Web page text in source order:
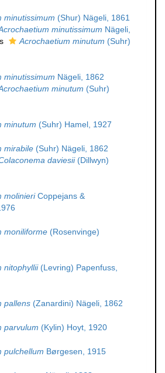
minutissimum (Shur) Nägeli, 1861
minutissimum Nägeli,
Acrochaetium minutum (Suhr)
minutissimum Nägeli, 1862
minutum (Suhr)
minutum (Suhr) Hamel, 1927
mirabile (Suhr) Nägeli, 1862
daviesii(Dillwyn)
molinieriCoppejans &
moniliforme (Rosenvinge)
nitophyllii(Levring) Papenfuss,
pallens (Zanardini) Nägeli, 1862
parvulum (Kylin) Hoyt, 1920
pulchellum Børgesen, 1915